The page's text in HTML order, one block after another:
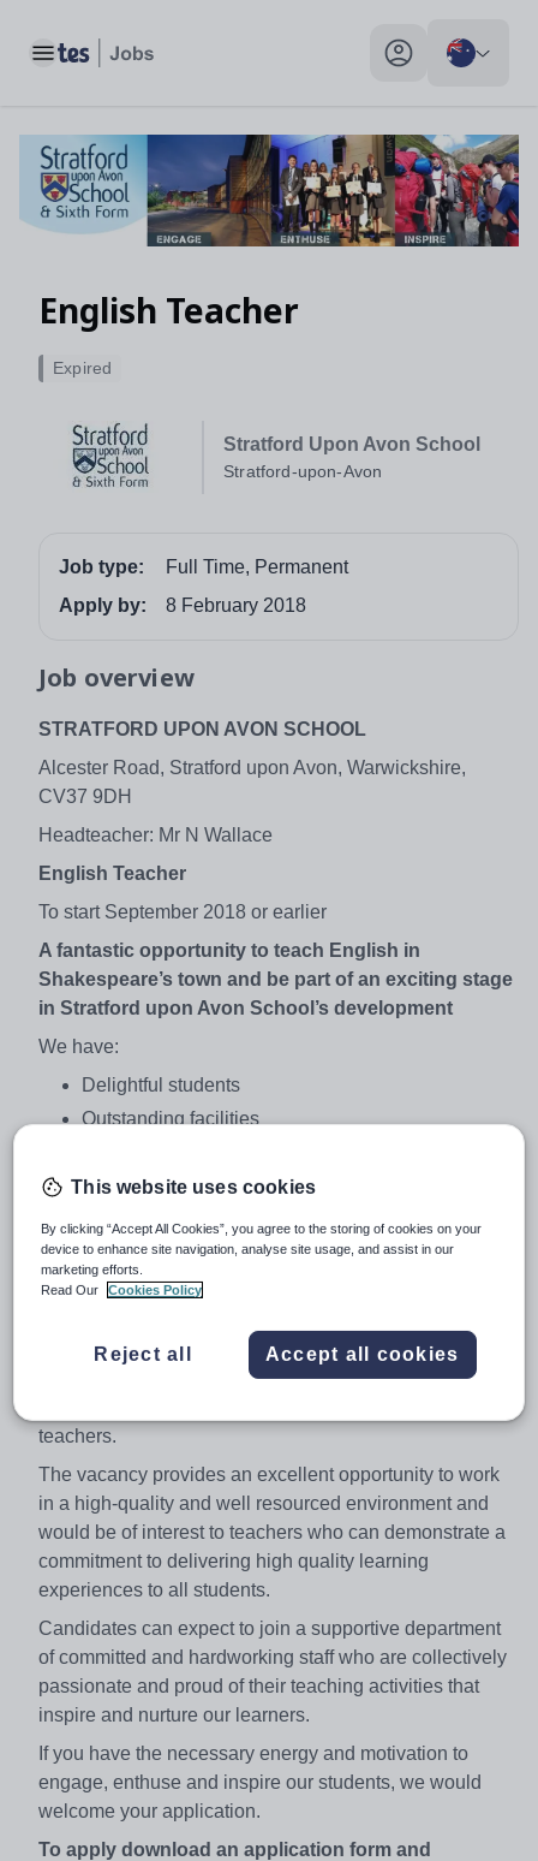
Toggle main menu My profile toggle
English Teacher
Stratford Upon Avon School
Stratford-upon-Avon
Expired
Job type:
Full Time, Permanent
Apply by:
8 February 2018
Job overview
STRATFORD UPON AVON SCHOOL
Alcester Road, Stratford upon Avon, Warwickshire,
CV37 9DH
Headteacher: Mr N Wallace
English Teacher
To start September 2018 or earlier
A fantastic opportunity to teach English in
Shakespeare’s town and be part of an exciting stage
in Stratford upon Avon School’s development
We have:
Delightful students
Outstanding facilities
A belief in comprehensive values
We are looking to appoint a highly motivated and
enthusiastic teacher into this popular and thriving
department to play a full role across Key Stages 3, 4 and
This is an exciting opportunity for a creative teacher with
a passion for their subject and student learning and will
teachers.
The vacancy provides an excellent opportunity to work
in a high-quality and well resourced environment and
would be of interest to teachers who can demonstrate a
commitment to delivering high quality learning
experiences to all students.
Candidates can expect to join a supportive department
of committed and hardworking staff who are collectively
passionate and proud of their teaching activities that
inspire and nurture our learners.
If you have the necessary energy and motivation to
engage, enthuse and inspire our students, we would
welcome your application.
To apply download an application form and
This website uses cookies
By clicking “Accept All Cookies”, you agree to the storing of cookies on your
device to enhance site navigation, analyse site usage, and assist in our
marketing efforts.
Read Our
Cookies Policy
Reject all Accept all cookies